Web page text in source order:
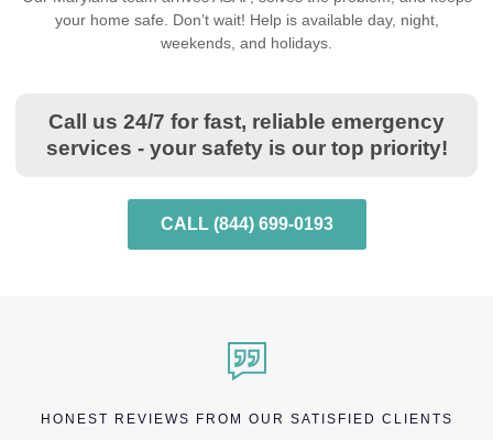
your home safe. Don’t wait! Help is available day, night,
weekends, and holidays.
Call us 24/7 for fast, reliable emergency
services - your safety is our top priority!
CALL (844) 699-0193
HONEST REVIEWS FROM OUR SATISFIED CLIENTS